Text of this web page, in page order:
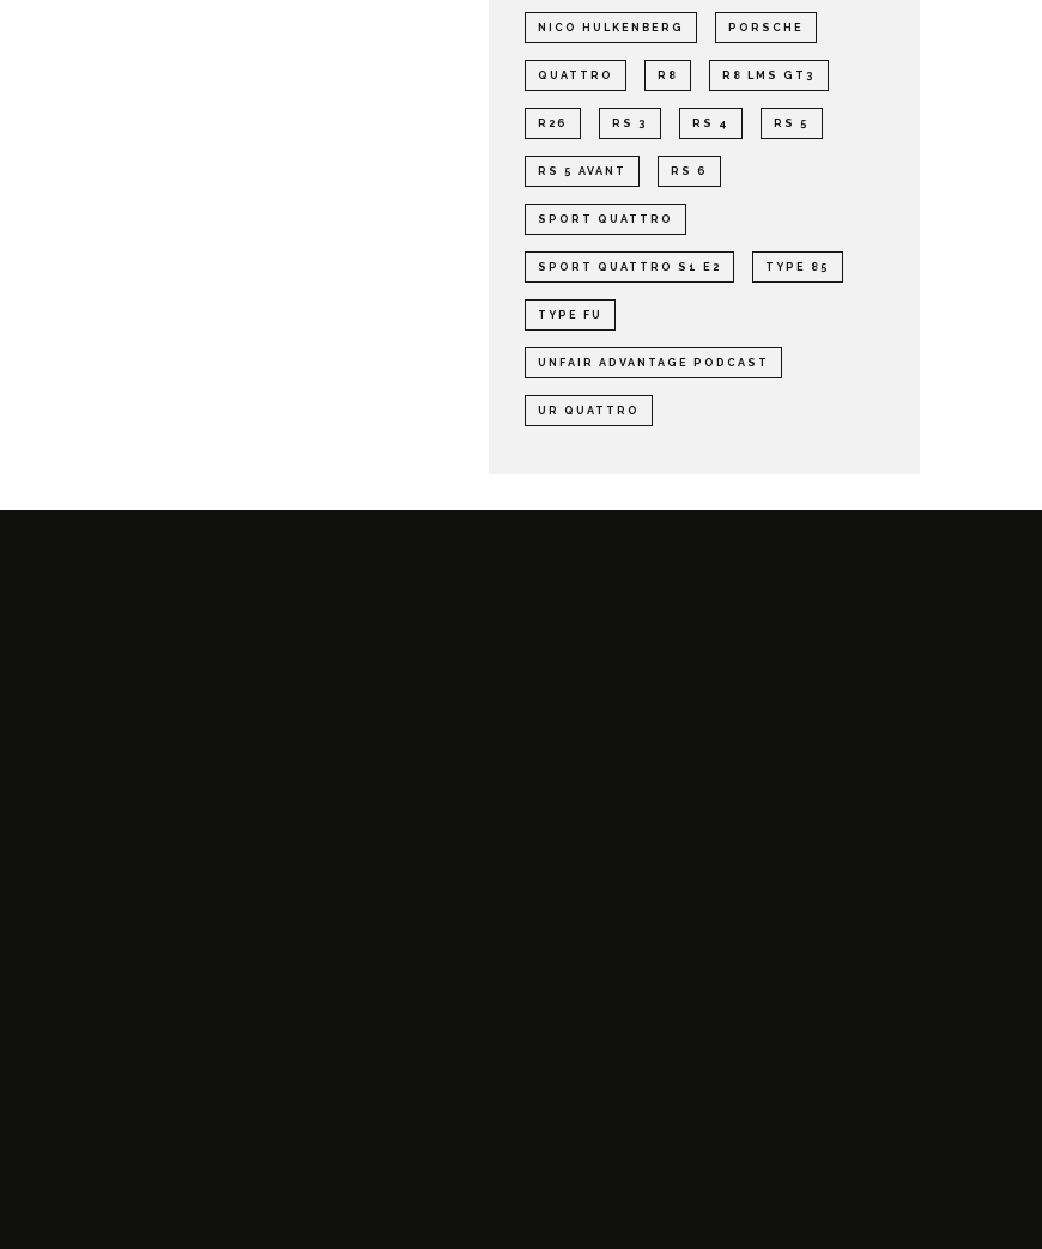
NICO HULKENBERG PORSCHE
QUATTRO R8 R8 LMS GT3
R26 RS 3 RS 4 RS 5
RS 5 AVANT RS 6
SPORT QUATTRO
SPORT QUATTRO S1 E2 TYPE 85
TYPE FU
UNFAIR ADVANTAGE PODCAST
UR QUATTRO